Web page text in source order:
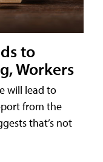
to
Workers
will lead to
from the
that’s not